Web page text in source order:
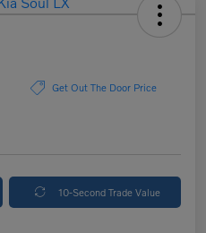
Get Out The Door Price
10-Second Trade Value